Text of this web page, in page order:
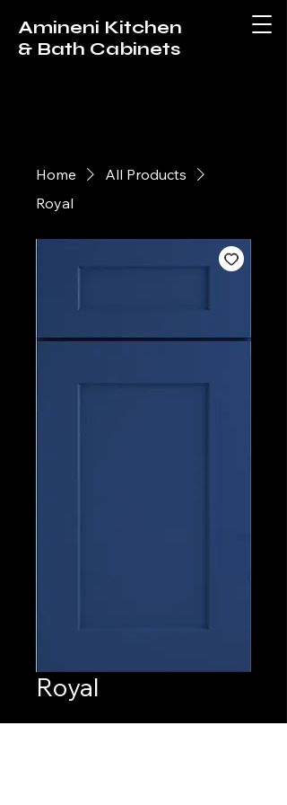
Amineni Kitchen
& Bath Cabinets
Home
All Products
Royal
Royal